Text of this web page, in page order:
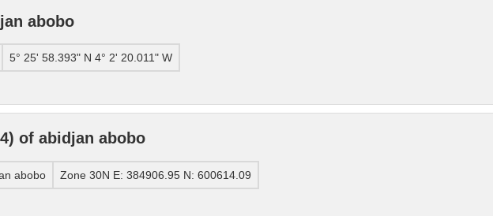
abobo
5° 25' 58.393" N 4° 2' 20.011" W
of abidjan abobo
abobo Zone 30N E: 384906.95 N: 600614.09